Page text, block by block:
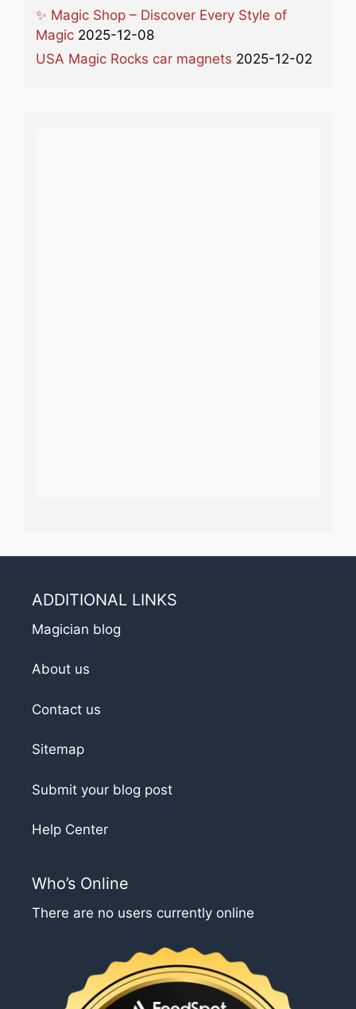
✨ Magic Shop – Discover Every Style of
Magic 2025-12-08
USA Magic Rocks car magnets 2025-12-02
ADDITIONAL LINKS
Magician blog
About us
Contact us
Sitemap
Submit your blog post
Help Center
Who’s Online
There are no users currently online